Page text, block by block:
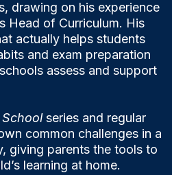
drawing on his experience
Head of Curriculum. His
actually helps students
and exam preparation
assess and support
series and regular
common challenges in a
giving parents the tools to
learning at home.